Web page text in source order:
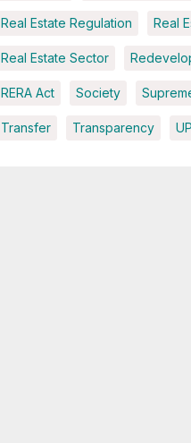
Real Estate Regulation Real
Real Estate Sector
RERA Act Society
Transfer Transparency